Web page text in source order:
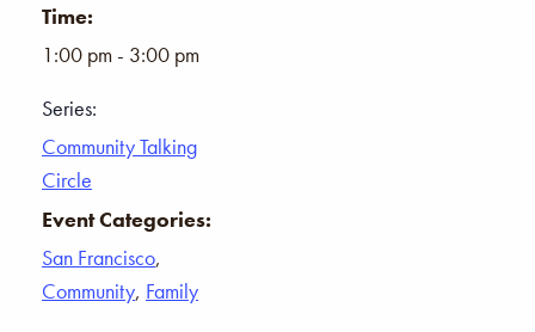
Time:
1:00 pm - 3:00 pm
Series:
Community Talking
Circle
Event Categories:
San Francisco,
Community, Family